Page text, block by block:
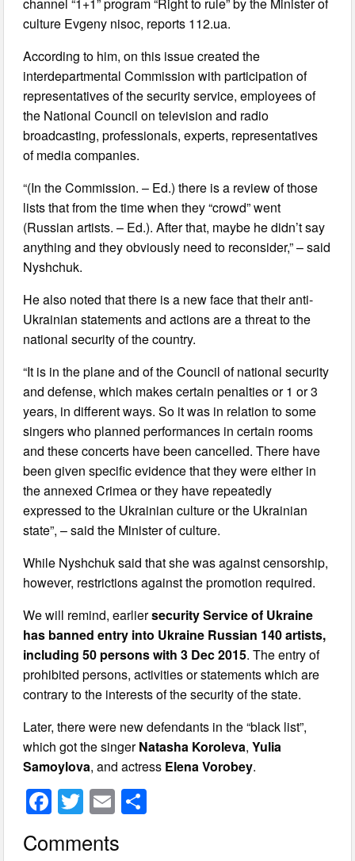
culture Evgeny nisoc, reports 112.ua.
According to him, on this issue created the
interdepartmental Commission with participation of
representatives of the security service, employees of
the National Council on television and radio
broadcasting, professionals, experts, representatives
of media companies.
“(In the Commission. – Ed.) there is a review of those
lists that from the time when they “crowd” went
(Russian artists. – Ed.). After that, maybe he didn’t say
anything and they obviously need to reconsider,” – said
Nyshchuk.
He also noted that there is a new face that their anti-
Ukrainian statements and actions are a threat to the
national security of the country.
“It is in the plane and of the Council of national security
and defense, which makes certain penalties or 1 or 3
years, in different ways. So it was in relation to some
singers who planned performances in certain rooms
and these concerts have been cancelled. There have
been given specific evidence that they were either in
the annexed Crimea or they have repeatedly
expressed to the Ukrainian culture or the Ukrainian
state”, – said the Minister of culture.
While Nyshchuk said that she was against censorship,
however, restrictions against the promotion required.
We will remind, earliersecurity Service of Ukraine
has banned entry into Ukraine Russian 140 artists,
including 50 persons with 3 Dec 2015. The entry of
prohibited persons, activities or statements which are
contrary to the interests of the security of the state.
Later, there were new defendants in the “black list”,
which got the singerNatasha Koroleva,Yulia
Samoylova, and actress Elena Vorobey.
F
c
T
wi
tt
E
ail
Comments